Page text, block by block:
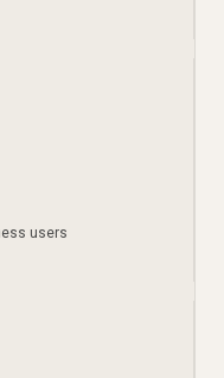
users